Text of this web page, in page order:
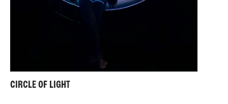
CIRCLE OF LIGHT